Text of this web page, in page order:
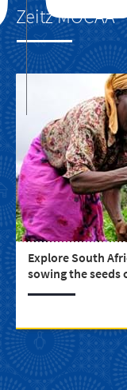
Zeitz MOCAA
Explore South
sowing the seeds
upliftment